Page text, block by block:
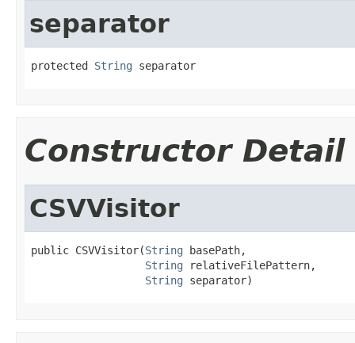
separator
protected String separator
Constructor Detail
CSVVisitor
public CSVVisitor(String basePath,
String relativeFilePattern,
String separator)